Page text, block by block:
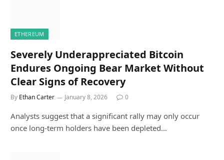
ETHEREUM
Severely Underappreciated Bitcoin
Endures Ongoing Bear Market Without
Clear Signs of Recovery
By Ethan Carter January 8, 2026 0
Analysts suggest that a significant rally may only occur
once long-term holders have been depleted…